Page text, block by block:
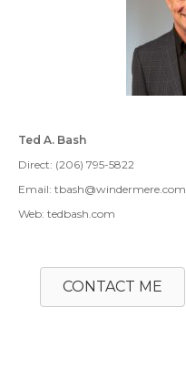
Ted A. Bash
Direct: (206) 795-5822
Email: tbash@windermere.com
Web: tedbash.com
CONTACT ME